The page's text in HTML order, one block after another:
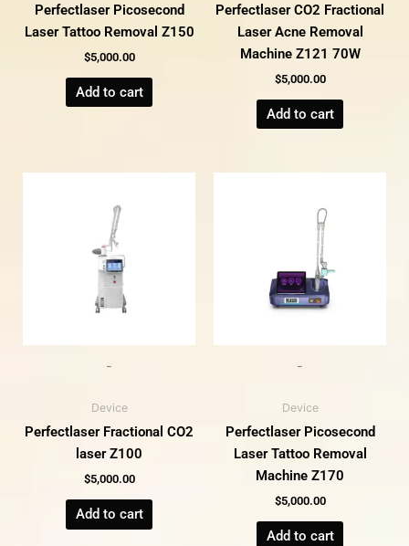
Perfectlaser Picosecond
Laser Tattoo Removal Z150
$5,000.00
Add to cart
Perfectlaser CO2 Fractional
Laser Acne Removal
Machine Z121 70W
$5,000.00
Add to cart
-
Device
Perfectlaser Fractional CO2
laser Z100
$5,000.00
Add to cart
-
Device
Perfectlaser Picosecond
Laser Tattoo Removal
Machine Z170
$5,000.00
Add to cart